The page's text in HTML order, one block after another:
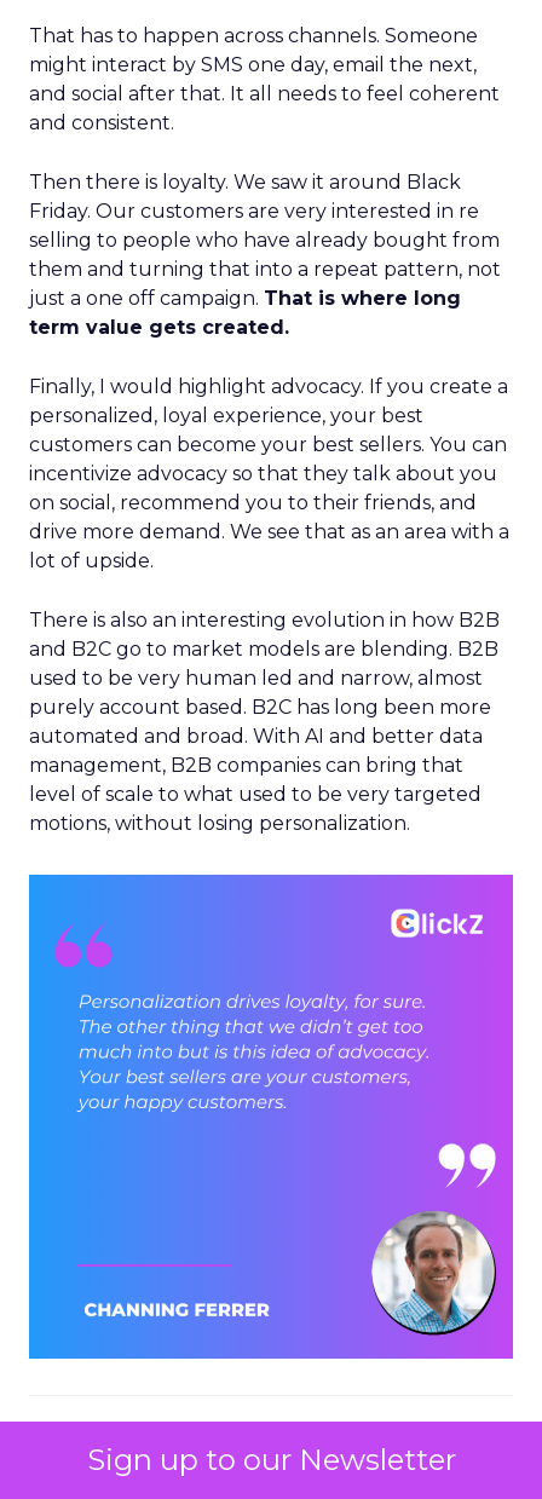
Sign up to our Newsletter
That has to happen across channels. Someone
might interact by SMS one day, email the next,
and social after that. It all needs to feel coherent
and consistent.
Then there is loyalty. We saw it around Black
Friday. Our customers are very interested in re
selling to people who have already bought from
them and turning that into a repeat pattern, not
just a one off campaign. That is where long
term value gets created.
Finally, I would highlight advocacy. If you create a
personalized, loyal experience, your best
customers can become your best sellers. You can
incentivize advocacy so that they talk about you
on social, recommend you to their friends, and
drive more demand. We see that as an area with a
lot of upside.
There is also an interesting evolution in how B2B
and B2C go to market models are blending. B2B
used to be very human led and narrow, almost
purely account based. B2C has long been more
automated and broad. With AI and better data
management, B2B companies can bring that
level of scale to what used to be very targeted
motions, without losing personalization.
and B2C point. How do you see